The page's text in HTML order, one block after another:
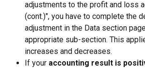
adjustments to the profit and loss
(cont.)", you have to complete the
adjustment in the Data section
appropriate sub-section. This
increases and decreases.
If your accounting result is